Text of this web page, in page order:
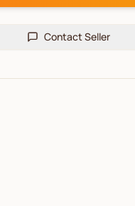
Contact Seller